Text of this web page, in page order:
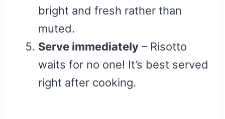
bright and fresh rather than
muted.
Serve immediately – Risotto
waits for no one! It’s best served
right after cooking.